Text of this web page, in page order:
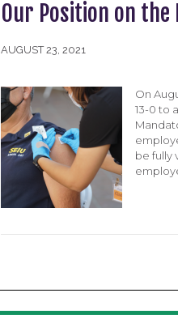
Our Position on the
AUGUST 23, 2021
On
13-0 to
be fully